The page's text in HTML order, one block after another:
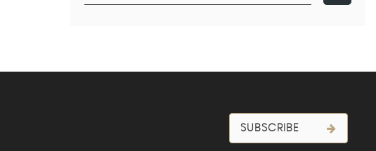
SUBSCRIBE